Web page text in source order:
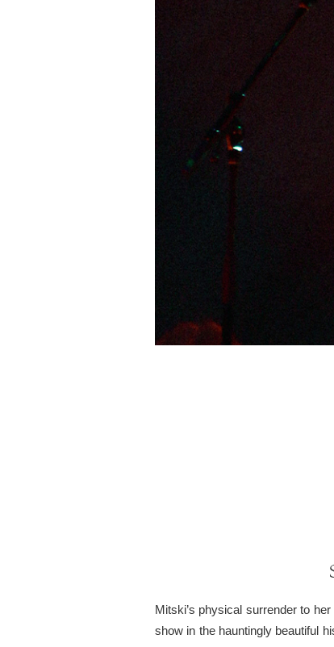
Mitski’s physical surrender to
show in the hauntingly beautiful